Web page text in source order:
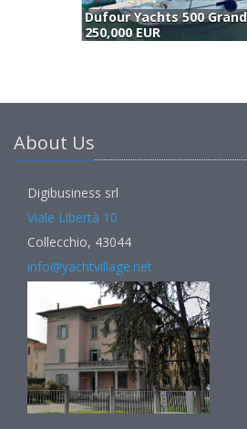
250,000 EUR
About Us
Digibusiness srl
Viale Libertà 10
Collecchio, 43044
info@yachtvillage.net